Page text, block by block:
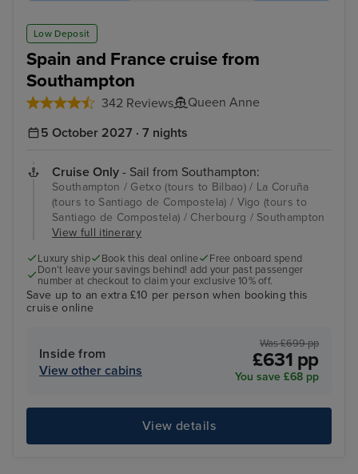
Low Deposit
Spain and France cruise from
Southampton
342 Reviews
Queen Anne
5 October 2027 · 7 nights
Cruise Only - Sail from Southampton:
Southampton / Getxo (tours to Bilbao) / La Coruña
(tours to Santiago de Compostela) / Vigo (tours to
Santiago de Compostela) / Cherbourg / Southampton
View full itinerary
Luxury ship Book this deal online
Free onboard spend
Don’t leave your savings behind! add your past passenger
number at checkout to claim your exclusive 10% off.
Save up to an extra £10 per person when booking this
cruise online
Inside from
View other cabins
Was £699 pp
£631 pp
You save £68 pp
View details